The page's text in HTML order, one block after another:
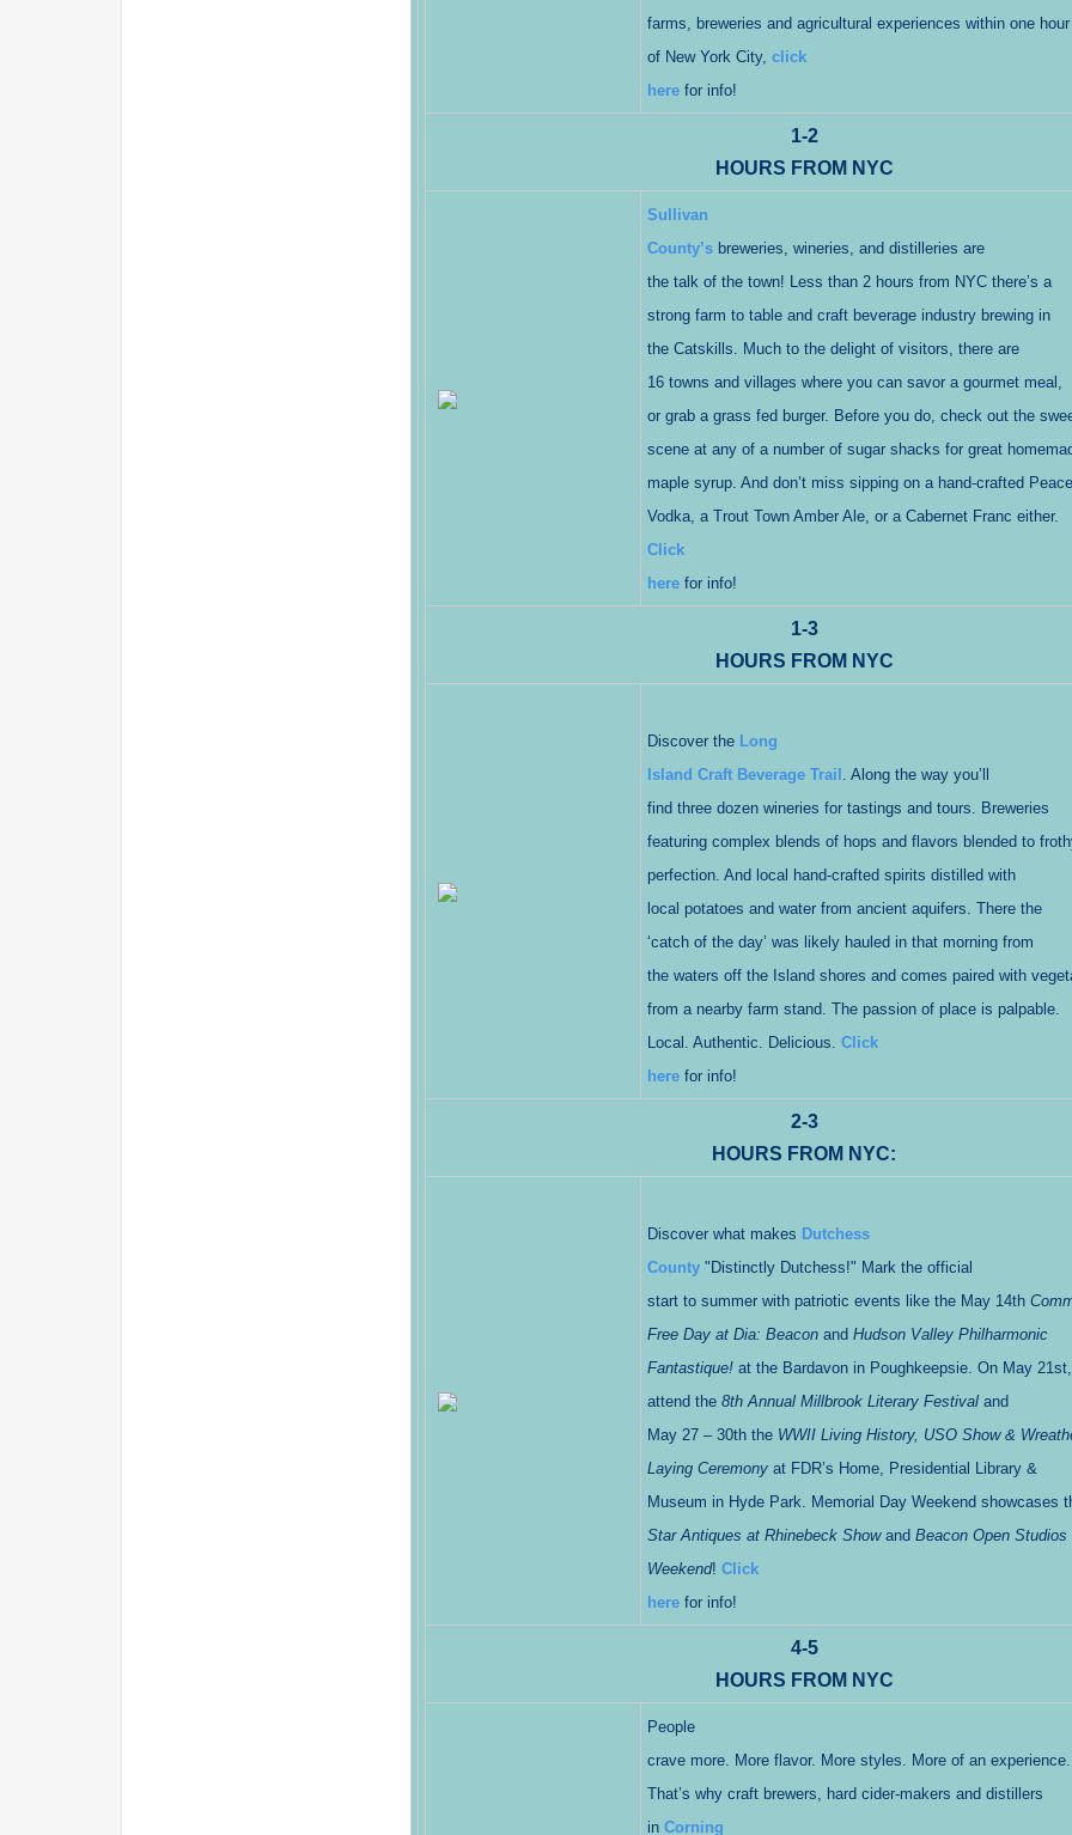
farms, breweries and agricultural experiences within one hour
of New York City, click
herefor info!
1-2
HOURS FROM NYC
Sullivan
County’sbreweries, wineries, and distilleries are
the talk of the town! Less than 2 hours from NYC there’s a
strong farm to table and craft beverage industry brewing in
the Catskills. Much to the delight of visitors, there are
16 towns and villages where you can savor a gourmet meal,
or grab a grass fed burger. Before you do, check out the
scene at any of a number of sugar shacks for great
maple syrup. And don’t miss sipping on a hand-crafted Peace
Vodka, a Trout Town Amber Ale, or a Cabernet Franc either.
Click
herefor info!
1-3
HOURS FROM NYC
Discover the Long
Island Craft Beverage Trail . Along the way you’ll
find three dozen wineries for tastings and tours. Breweries
featuring complex blends of hops and flavors blended to
perfection. And local hand-crafted spirits distilled with
local potatoes and water from ancient aquifers. There the
‘catch of the day’ was likely hauled in that morning from
the waters off the Island shores and comes paired with
from a nearby farm stand. The passion of place is palpable.
Local. Authentic. Delicious. Click
herefor info!
2-3
HOURS FROM NYC:
Discover what makes Dutchess
County"Distinctly Dutchess!" Mark the official
start to summer with patriotic events like the May 14th
Free Day at Dia: Beaconand Hudson Valley Philharmonic
Fantastique!at the Bardavon in Poughkeepsie. On May 21st,
attend the 8th Annual Millbrook Literary Festivaland
May 27 – 30th the WWII Living History, USO Show &
Laying Ceremonyat FDR’s Home, Presidential Library &
Museum in Hyde Park. Memorial Day Weekend showcases
Star Antiques at Rhinebeck Showand Beacon Open Studios
Weekend! Click
herefor info!
4-5
HOURS FROM NYC
People
crave more. More flavor. More styles. More of an experience.
That’s why craft brewers, hard cider-makers and distillers
in Corning